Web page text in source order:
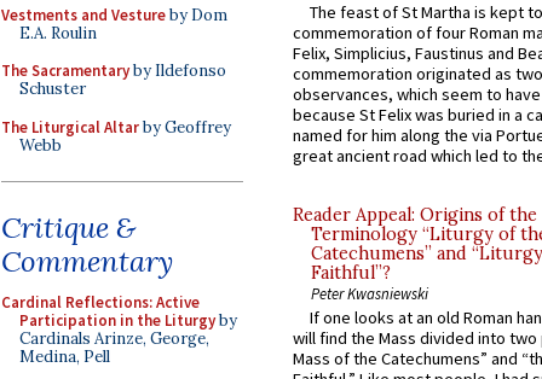
Vestments and Vestureby Dom
E.A. Roulin
The Sacramentaryby Ildefonso
Schuster
The Liturgical Altarby Geoffrey
Webb
Critique &
Commentary
Cardinal Reflections: Active
Participation in the Liturgyby
Cardinals Arinze, George,
Medina, Pell
The feast of St Martha is kept
commemoration of four Roman
Felix, Simplicius, Faustinus and
commemoration originated as
observances, which seem to
because St Felix was buried in a
named for him along the via
great ancient road which led to
Reader Appeal: Origins of the
Terminology “Liturgy of
Catechumens” and
Faithful”?
Peter Kwasniewski
If one looks at an old Roman
will find the Mass divided into
Mass of the Catechumens” and